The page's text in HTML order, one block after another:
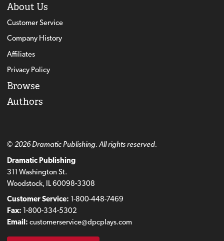
About Us
Customer Service
Company History
Affiliates
Privacy Policy
Browse
Authors
© 2026 Dramatic Publishing. All rights reserved.
Dramatic Publishing
311 Washington St.
Woodstock, IL 60098-3308
Customer Service: 1-800-448-7469
Fax: 1-800-334-5302
Email: customerservice@dpcplays.com